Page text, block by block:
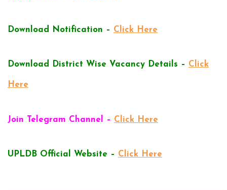
Download Notification – Click Here
Download District Wise Vacancy Details – Click
Here
Join Telegram Channel – Click Here
UPLDB Official Website – Click Here